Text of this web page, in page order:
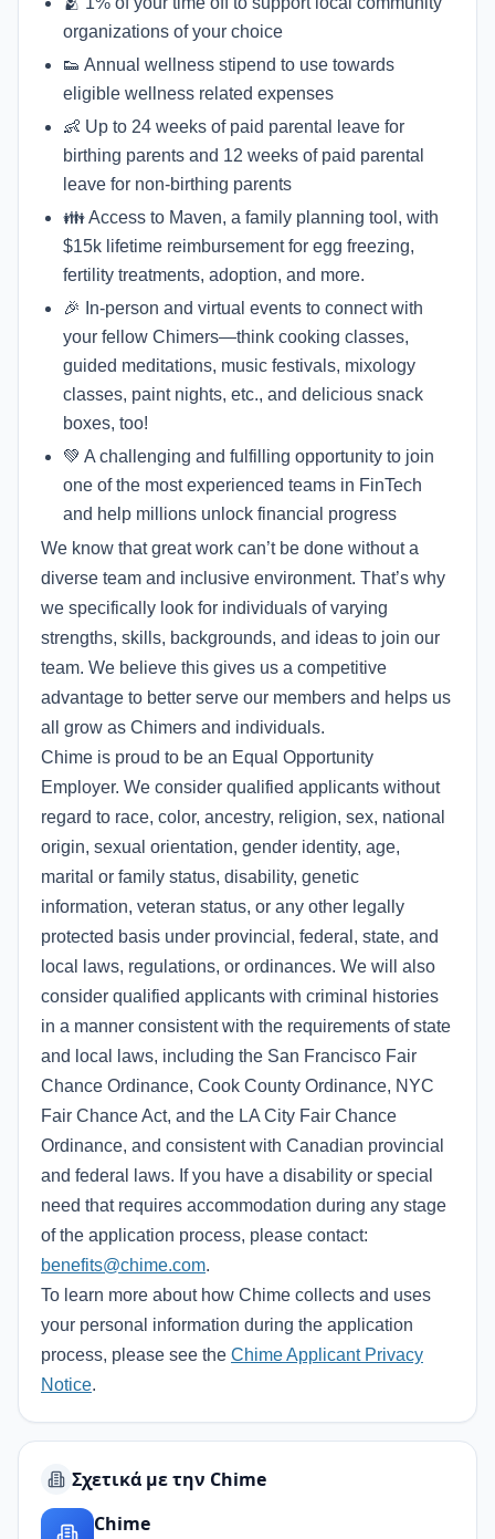
organizations of your choice
👟 Annual wellness stipend to use towards
eligible wellness related expenses
👶 Up to 24 weeks of paid parental leave for
birthing parents and 12 weeks of paid parental
leave for non-birthing parents
👪 Access to Maven, a family planning tool, with
$15k lifetime reimbursement for egg freezing,
fertility treatments, adoption, and more.
🎉 In-person and virtual events to connect with
your fellow Chimers—think cooking classes,
guided meditations, music festivals, mixology
classes, paint nights, etc., and delicious snack
boxes, too!
💚 A challenging and fulfilling opportunity to join
one of the most experienced teams in FinTech
and help millions unlock financial progress
We know that great work can’t be done without a
diverse team and inclusive environment. That’s why
we specifically look for individuals of varying
strengths, skills, backgrounds, and ideas to join our
team. We believe this gives us a competitive
advantage to better serve our members and helps us
all grow as Chimers and individuals.
Chime is proud to be an Equal Opportunity
Employer. We consider qualified applicants without
regard to race, color, ancestry, religion, sex, national
origin, sexual orientation, gender identity, age,
marital or family status, disability, genetic
information, veteran status, or any other legally
protected basis under provincial, federal, state, and
local laws, regulations, or ordinances. We will also
consider qualified applicants with criminal histories
in a manner consistent with the requirements of state
and local laws, including the San Francisco Fair
Chance Ordinance, Cook County Ordinance, NYC
Fair Chance Act, and the LA City Fair Chance
Ordinance, and consistent with Canadian provincial
and federal laws. If you have a disability or special
need that requires accommodation during any stage
of the application process, please contact:
benefits@chime.com.
To learn more about how Chime collects and uses
your personal information during the application
process, please see the Chime Applicant Privacy
Notice.
Σχετικά με την Chime
Chime